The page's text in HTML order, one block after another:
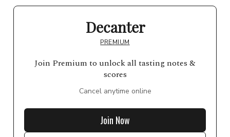
Decanter
PREMIUM
Join Premium to unlock all tasting notes &
scores
Cancel anytime online
Join Now